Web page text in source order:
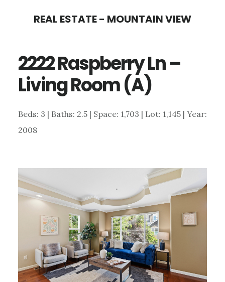
content
sidebar
REAL ESTATE - MOUNTAIN VIEW
2222 Raspberry Ln –
Living Room (A)
Beds: 3 | Baths: 2.5 | Space: 1,703 | Lot: 1,145 | Year:
2008